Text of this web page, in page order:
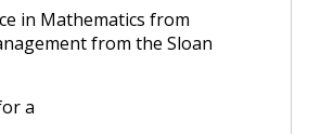
in Mathematics from
from the Sloan
a